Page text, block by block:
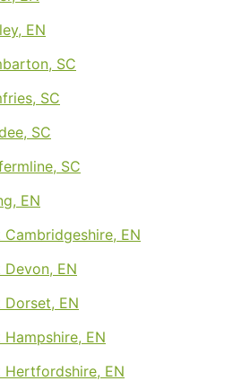
EN
SC
SC
SC
SC
EN
EN
EN
EN
EN
EN